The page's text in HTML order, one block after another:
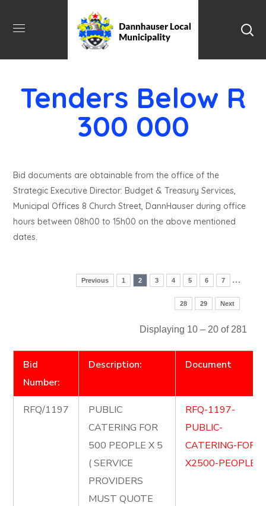
Tenders Below R
300 000
Bid documents are obtainable from the office of the
Strategic Executive Director: Budget & Treasury Services,
Municipal Offices 8 Church Street, DannHauser during office
hours between 08h00 to 15h00 on the above mentioned
dates.
Previous 1 2 3 4 5 6 7 …
28 29 Next
Displaying 10 – 20 of 281
Bid
Number:
Description: Document
RFQ/1197
PUBLIC
CATERING FOR
500 PEOPLE X 5
( SERVICE
PROVIDERS
MUST QUOTE
RFQ-1197-
PUBLIC-
CATERING-FOR-
X2500-